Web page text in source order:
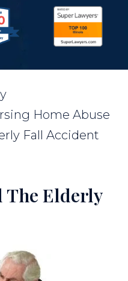
Home Abuse
Fall Accident
The Elderly